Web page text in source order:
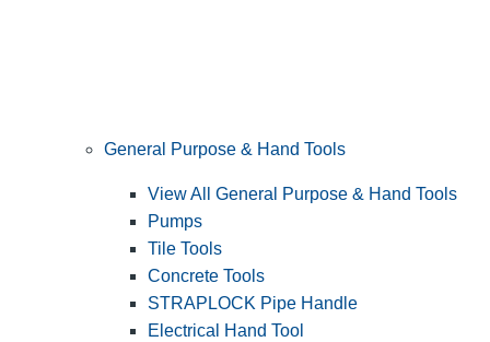
General Purpose & Hand Tools
View All General Purpose & Hand Tools
Pumps
Tile Tools
Concrete Tools
STRAPLOCK Pipe Handle
Electrical Hand Tool